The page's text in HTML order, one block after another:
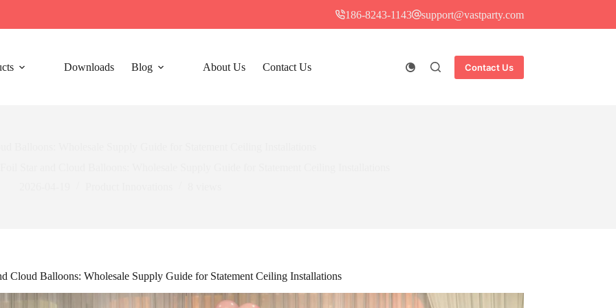
186-8243-1143 support@vastparty.com
Downloads Blog About Us Contact Us Contact Us
Cloud Balloons: Wholesale Supply Guide for Statement Ceiling Installations